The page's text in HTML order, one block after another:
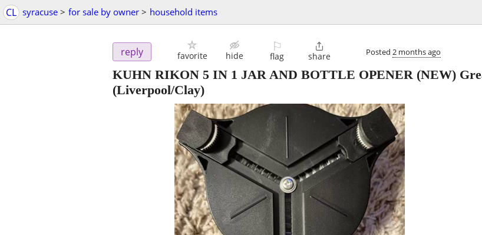
CL syracuse > for sale by owner > household items
reply favorite hide
⚐
flag

share Posted 2 months ago
KUHN RIKON 5 IN 1 JAR AND BOTTLE OPENER (NEW)
(Liverpool/Clay)